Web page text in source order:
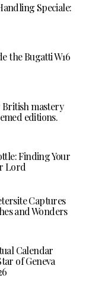
Speciale:
the Bugatti W16
British mastery
editions.
Finding Your
Lord
Captures
and Wonders
Calendar
of Geneva